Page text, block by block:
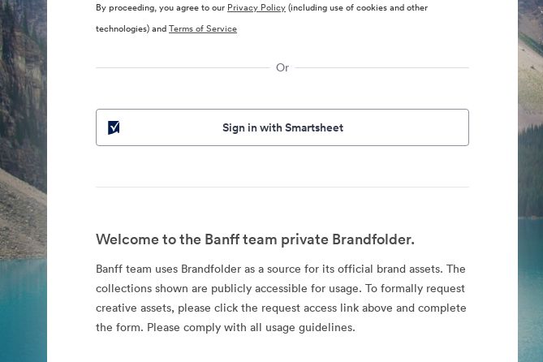
By proceeding, you agree to our Privacy Policy(including use of cookies and other
technologies) andTerms of Service
Or
Sign in with Smartsheet
Welcome to the Banff team private Brandfolder.
Banff team uses Brandfolder as a source for its official brand assets. The
collections shown are publicly accessible for usage. To formally request
creative assets, please click the request access link above and complete
the form. Please comply with all usage guidelines.